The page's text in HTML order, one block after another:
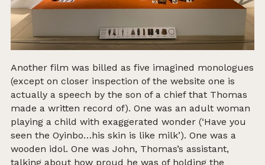
Another film was billed as five imagined monologues
(except on closer inspection of the website one is
actually a speech by the son of a chief that Thomas
made a written record of). One was an adult woman
playing a child with exaggerated wonder (‘Have you
seen the Oyinbo…his skin is like milk’). One was a
wooden idol. One was John, Thomas’s assistant,
talking about how proud he was of holding the